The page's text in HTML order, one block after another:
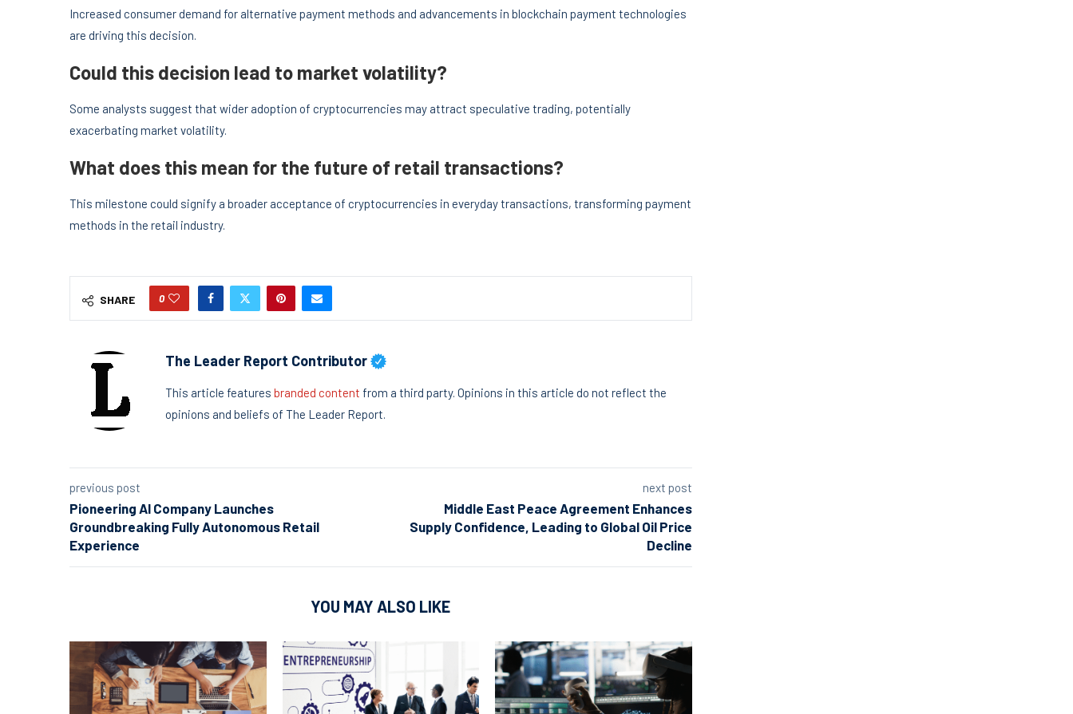
Increased consumer demand for alternative payment methods and advancements in blockchain payment technologies
are driving this decision.
Could this decision lead to market volatility?
Some analysts suggest that wider adoption of cryptocurrencies may attract speculative trading, potentially
exacerbating market volatility.
What does this mean for the future of retail transactions?
This milestone could signify a broader acceptance of cryptocurrencies in everyday transactions, transforming payment
methods in the retail industry.
SHARE 0
The Leader Report Contributor
This article features branded content from a third party. Opinions in this article do not reflect the
opinions and beliefs of The Leader Report.
previous post
Pioneering AI Company Launches
Groundbreaking Fully Autonomous Retail
Experience
next post
Middle East Peace Agreement Enhances
Supply Confidence, Leading to Global Oil Price
Decline
YOU MAY ALSO LIKE